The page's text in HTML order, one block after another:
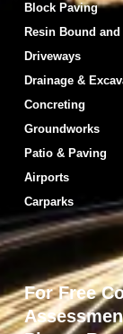
Block Paving
Resin Bound and
Driveways
Drainage &
Concreting
Groundworks
Patio & Paving
Airports
Carparks
For Free